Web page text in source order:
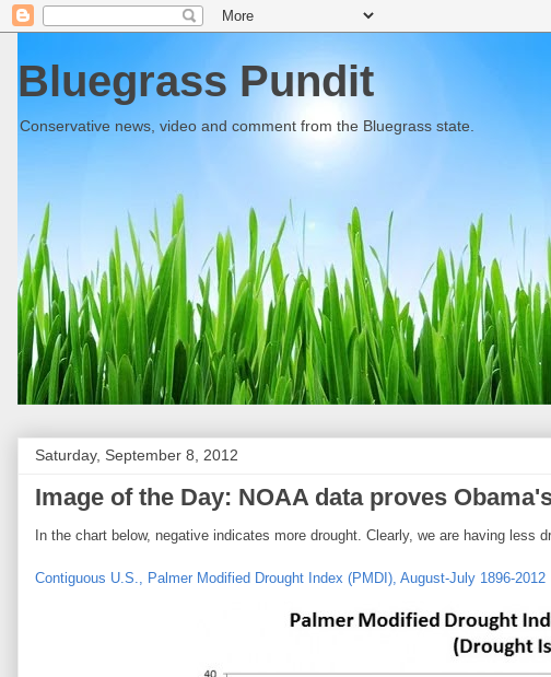
Bluegrass Pundit
Conservative news, video and comment from the Bluegrass state.
Saturday, September 8, 2012
Image of the Day: NOAA data proves
In the chart below, negative indicates more drought. Clearly, we are having less
Contiguous U.S., Palmer Modified Drought Index (PMDI), August-July 1896-2012